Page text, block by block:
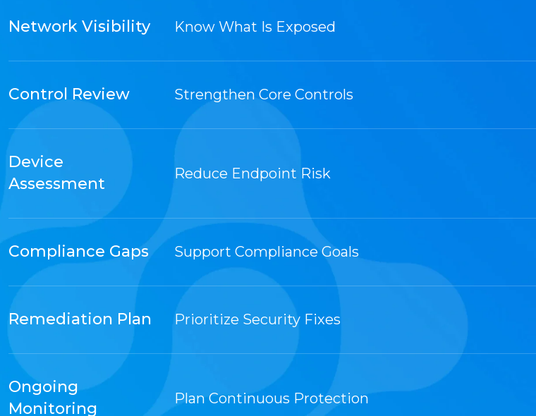
Network Visibility Know What Is Exposed
Control Review Strengthen Core Controls
Device
Assessment
Reduce Endpoint Risk
Compliance Gaps Support Compliance Goals
Remediation Plan Prioritize Security Fixes
Ongoing
Monitoring
Plan Continuous Protection